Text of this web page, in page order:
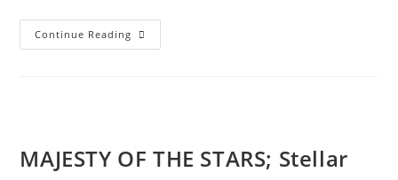
Continue Reading DIVINE
RADICAL
MAJESTY OF THE STARS; Stellar